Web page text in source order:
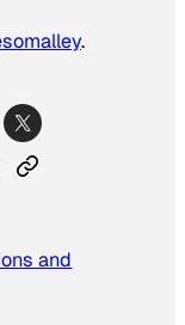
.
and